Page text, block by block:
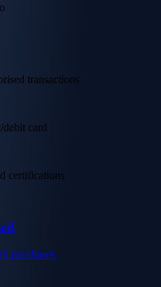
transactions
card
certifications
purchases